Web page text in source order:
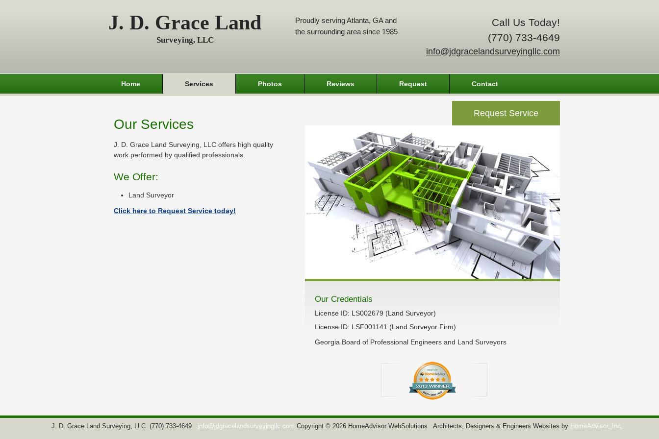
J. D. Grace Land
Surveying, LLC
Call Us Today!
(770) 733-4649
info@jdgracelandsurveyingllc.com
Proudly serving Atlanta, GA and
the surrounding area since 1985
Home Services Photos Reviews Request Contact
Our Services
J. D. Grace Land Surveying, LLC offers high quality
work performed by qualified professionals.
We Offer:
Land Surveyor
Click here to Request Service today!
Request Service
Our Credentials
License ID: LS002679 (Land Surveyor)
License ID: LSF001141 (Land Surveyor Firm)
Georgia Board of Professional Engineers and Land Surveyors
J. D. Grace Land Surveying, LLC (770) 733-4649 info@jdgracelandsurveyingllc.com Copyright © 2026 HomeAdvisor WebSolutions Architects, Designers & Engineers Websites by HomeAdvisor, Inc.